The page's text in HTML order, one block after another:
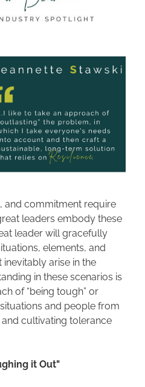
and commitment require
leaders embody these
leader will gracefully
elements, and
arise in the
in these scenarios is
of “being tough” or
and people from
cultivating tolerance
it Out"